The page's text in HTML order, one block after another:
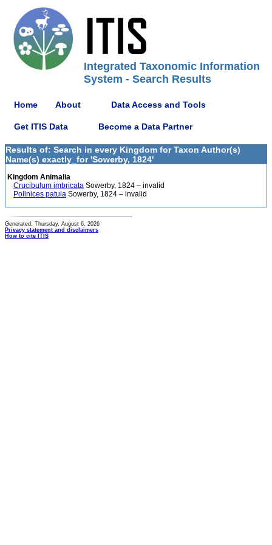
Integrated Taxonomic Information
System - Search Results
Home About Data Access and Tools
Get ITIS Data Become a Data Partner
Results of: Search in every Kingdom for Taxon Author(s)
Name(s) exactly_for 'Sowerby, 1824'
Kingdom Animalia
Crucibulum imbricata Sowerby, 1824 – invalid
Polinices patula Sowerby, 1824 – invalid
Generated: Thursday, August 6, 2026
Privacy statement and disclaimers
How to cite ITIS